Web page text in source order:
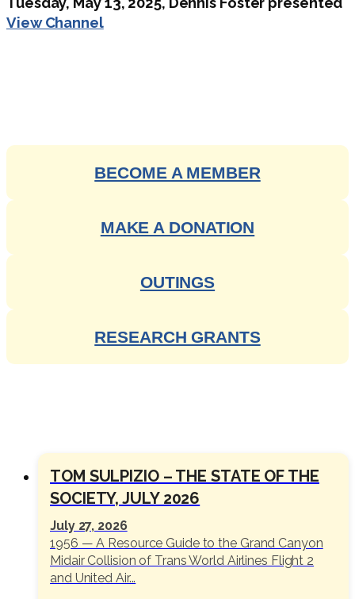
View Channel
BECOME A MEMBER
MAKE A DONATION
OUTINGS
RESEARCH GRANTS
TOM SULPIZIO – THE STATE OF THE
SOCIETY, JULY 2026
July 27, 2026
1956 — A Resource Guide to the Grand Canyon
Midair Collision of Trans World Airlines Flight 2
and United Air...